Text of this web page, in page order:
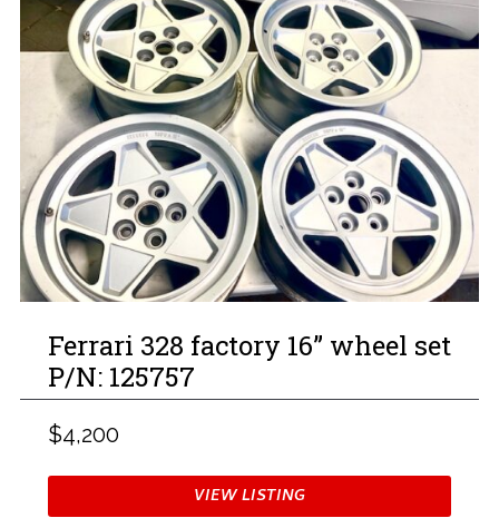
Ferrari 328 factory 16” wheel set
P/N: 125757
$4,200
VIEW LISTING